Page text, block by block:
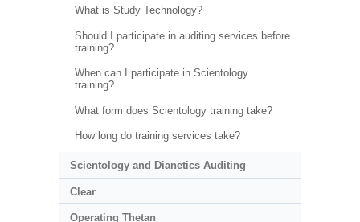
What is Study Technology?
Should I participate in auditing services before
training?
When can I participate in Scientology
training?
What form does Scientology training take?
How long do training services take?
Scientology and Dianetics Auditing
Clear
Operating Thetan